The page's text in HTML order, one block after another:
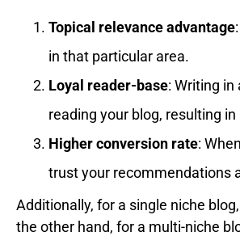
Topical relevance advantage
in that particular area.
Loyal reader-base: Writing
reading your blog, resulting
Higher conversion rate:
trust your recommendations
Additionally, for a single niche
the other hand, for a multi-niche